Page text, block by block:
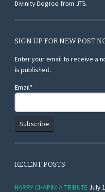
Divinity Degree from JTS.
SIGN UP FOR NEW POST
Enter your email to receive a
is published.
Email*
RECENT POSTS
HARRY CHAPIN: A TRIBUTE July